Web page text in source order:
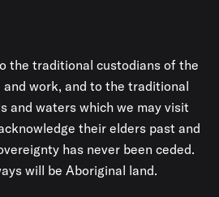
the traditional custodians of the
and work, and to the traditional
and waters which we may visit
their elders past and
has never been ceded.
will be Aboriginal land.